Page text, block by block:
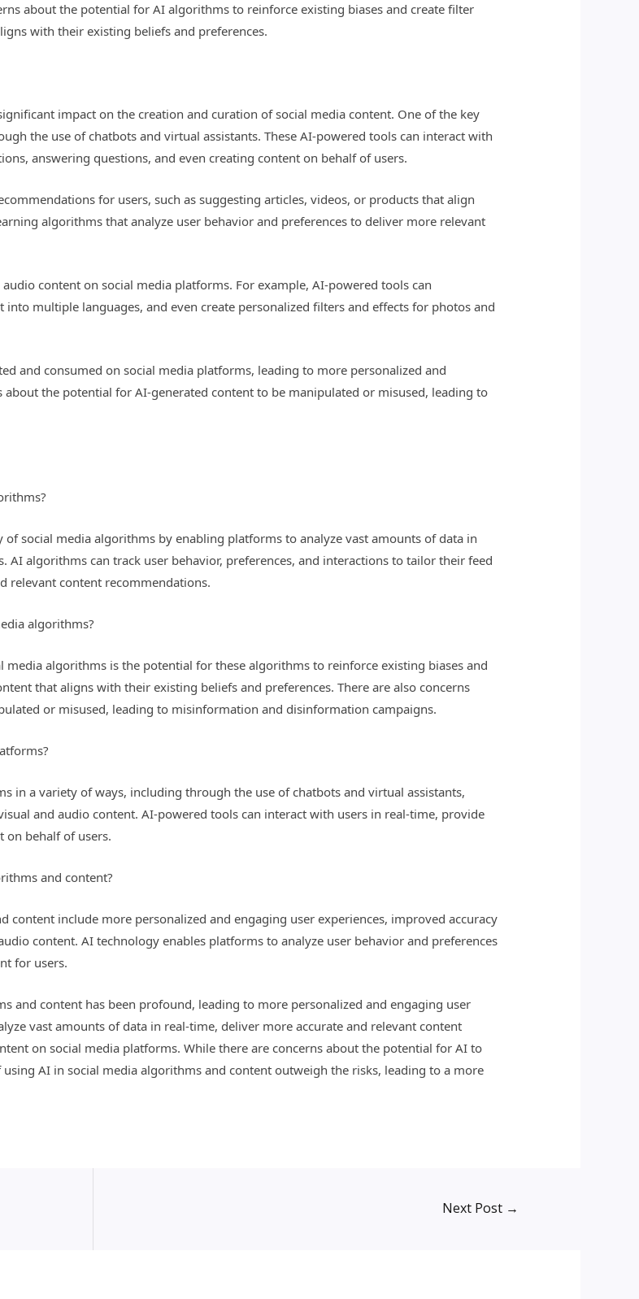
about the potential for AI algorithms to reinforce existing biases and create filter
with their existing beliefs and preferences.
impact on the creation and curation of social media content. One of the key
the use of chatbots and virtual assistants. These AI-powered tools can interact with
answering questions, and even creating content on behalf of users.
for users, such as suggesting articles, videos, or products that align
algorithms that analyze user behavior and preferences to deliver more relevant
content on social media platforms. For example, AI-powered tools can
multiple languages, and even create personalized filters and effects for photos and
and consumed on social media platforms, leading to more personalized and
about the potential for AI-generated content to be manipulated or misused, leading to
social media algorithms by enabling platforms to analyze vast amounts of data in
algorithms can track user behavior, preferences, and interactions to tailor their feed
relevant content recommendations.
algorithms?
media algorithms is the potential for these algorithms to reinforce existing biases and
that aligns with their existing beliefs and preferences. There are also concerns
or misused, leading to misinformation and disinformation campaigns.
in a variety of ways, including through the use of chatbots and virtual assistants,
and audio content. AI-powered tools can interact with users in real-time, provide
on behalf of users.
and content?
content include more personalized and engaging user experiences, improved accuracy
content. AI technology enables platforms to analyze user behavior and preferences
for users.
and content has been profound, leading to more personalized and engaging user
vast amounts of data in real-time, deliver more accurate and relevant content
on social media platforms. While there are concerns about the potential for AI to
AI in social media algorithms and content outweigh the risks, leading to a more
Next Post →